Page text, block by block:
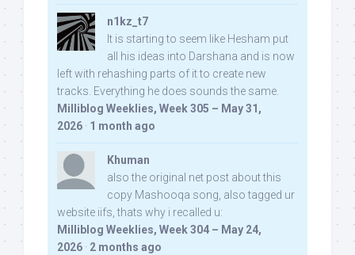
n1kz_t7
It is starting to seem like Hesham put
all his ideas into Darshana and is now
left with rehashing parts of it to create new
tracks. Everything he does sounds the same.
Milliblog Weeklies, Week 305 – May 31,
2026 · 1 month ago
Khuman
also the original net post about this
copy Mashooqa song, also tagged ur
website iifs, thats why i recalled u:
Milliblog Weeklies, Week 304 – May 24,
2026 · 2 months ago